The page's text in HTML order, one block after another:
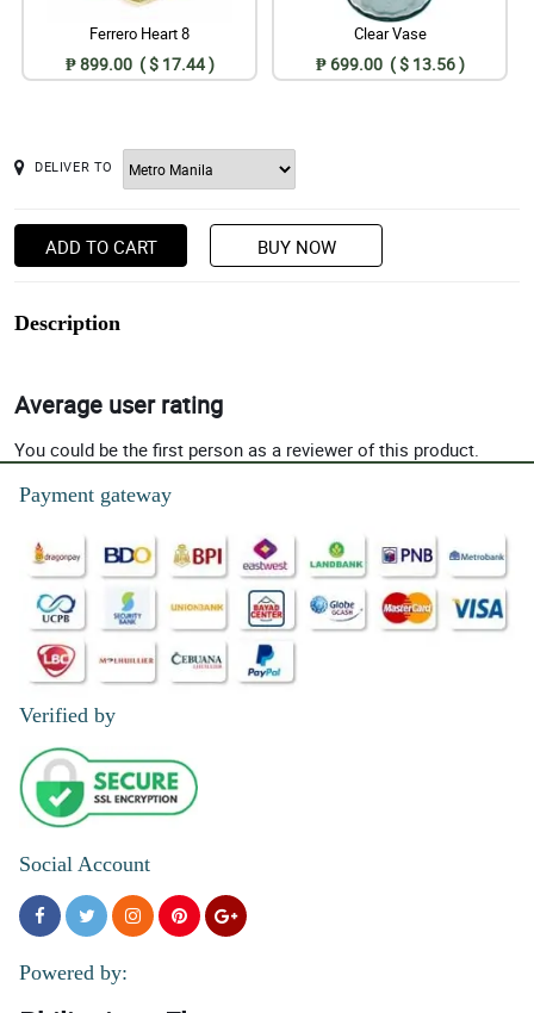
Ferrero Heart 8
₱ 899.00 ( $ 17.44 )
Clear Vase
₱ 699.00 ( $ 13.56 )
DELIVER TO
ADD TO CART BUY NOW
Description
Average user rating
You could be the first person as a reviewer of this product.
Payment gateway
Verified by
Social Account
Powered by: